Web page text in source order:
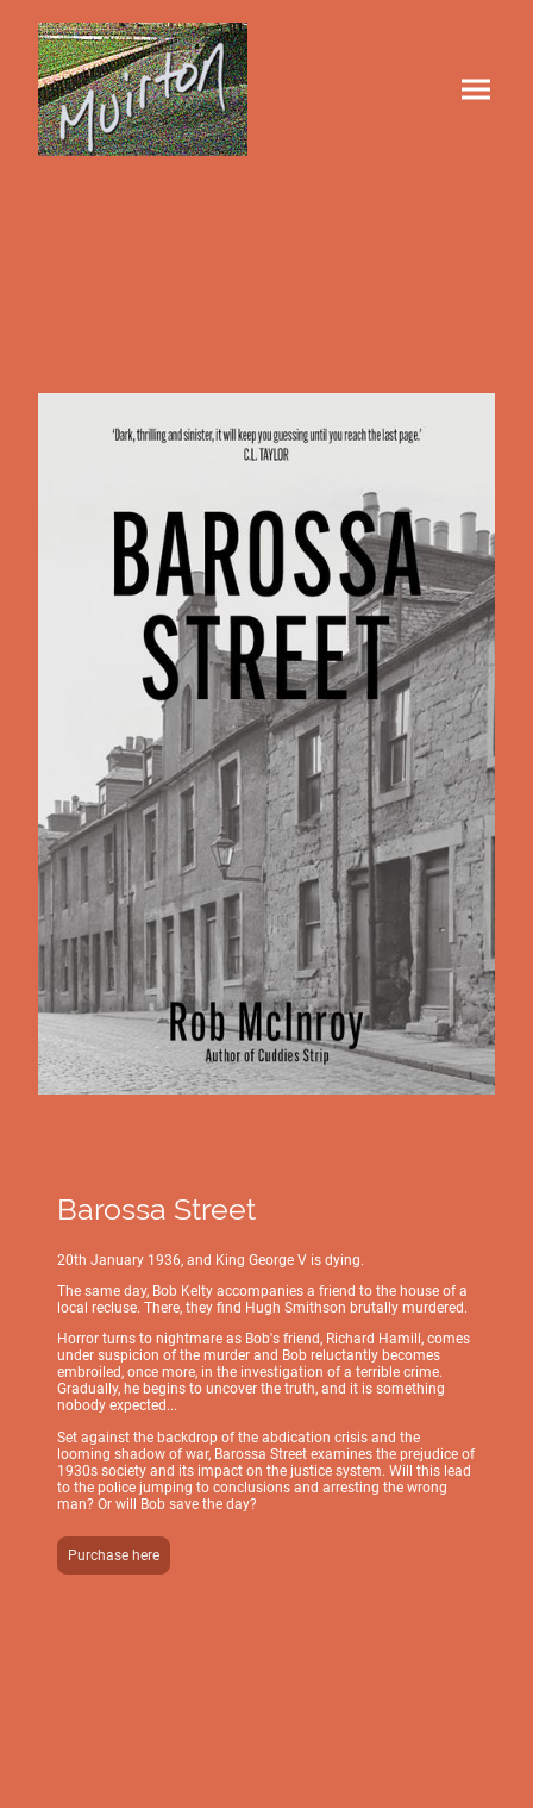
Barossa Street
20th January 1936, and King George V is dying.
The same day, Bob Kelty accompanies a friend to the house of a
local recluse. There, they find Hugh Smithson brutally murdered.
Horror turns to nightmare as Bob's friend, Richard Hamill, comes
under suspicion of the murder and Bob reluctantly becomes
embroiled, once more, in the investigation of a terrible crime.
Gradually, he begins to uncover the truth, and it is something
nobody expected...
Set against the backdrop of the abdication crisis and the
looming shadow of war, Barossa Street examines the prejudice of
1930s society and its impact on the justice system. Will this lead
to the police jumping to conclusions and arresting the wrong
man? Or will Bob save the day?
Purchase here